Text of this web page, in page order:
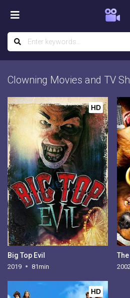
Clowning Movies and TV
HD
Big Top Evil
2019 81min 2002
HD